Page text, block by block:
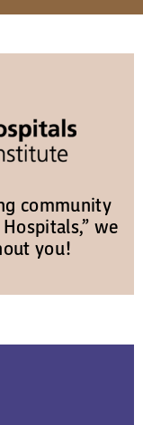
community
we
you!